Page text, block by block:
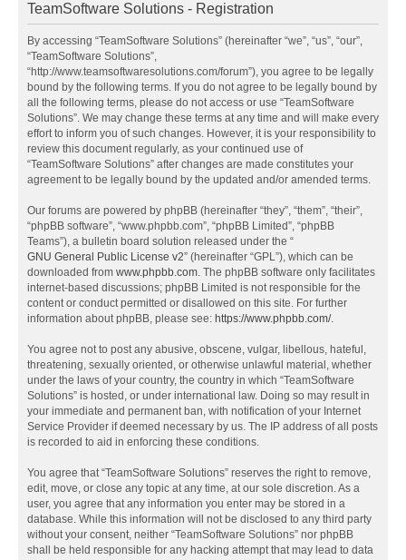
TeamSoftware Solutions - Registration
By accessing “TeamSoftware Solutions” (hereinafter “we”, “us”, “our”,
“TeamSoftware Solutions”,
“http://www.teamsoftwaresolutions.com/forum”), you agree to be legally
bound by the following terms. If you do not agree to be legally bound by
all the following terms, please do not access or use “TeamSoftware
Solutions”. We may change these terms at any time and will make every
effort to inform you of such changes. However, it is your responsibility to
review this document regularly, as your continued use of
“TeamSoftware Solutions” after changes are made constitutes your
agreement to be legally bound by the updated and/or amended terms.
Our forums are powered by phpBB (hereinafter “they”, “them”, “their”,
“phpBB software”, “www.phpbb.com”, “phpBB Limited”, “phpBB
Teams”), a bulletin board solution released under the “
GNU General Public License v2” (hereinafter “GPL”), which can be
downloaded from www.phpbb.com. The phpBB software only facilitates
internet-based discussions; phpBB Limited is not responsible for the
content or conduct permitted or disallowed on this site. For further
information about phpBB, please see: https://www.phpbb.com/.
You agree not to post any abusive, obscene, vulgar, libellous, hateful,
threatening, sexually oriented, or otherwise unlawful material, whether
under the laws of your country, the country in which “TeamSoftware
Solutions” is hosted, or under international law. Doing so may result in
your immediate and permanent ban, with notification of your Internet
Service Provider if deemed necessary by us. The IP address of all posts
is recorded to aid in enforcing these conditions.
You agree that “TeamSoftware Solutions” reserves the right to remove,
edit, move, or close any topic at any time, at our sole discretion. As a
user, you agree that any information you enter may be stored in a
database. While this information will not be disclosed to any third party
without your consent, neither “TeamSoftware Solutions” nor phpBB
shall be held responsible for any hacking attempt that may lead to data